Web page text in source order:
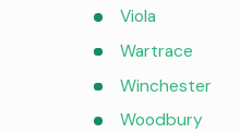
Viola
Wartrace
Winchester
Woodbury